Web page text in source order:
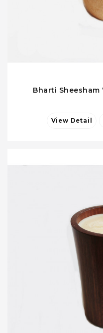
Bharti
View Detail